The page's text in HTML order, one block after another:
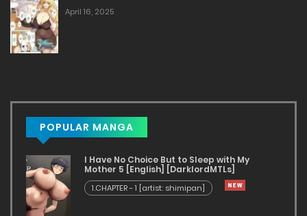
April 16, 2025
POPULAR MANGA
I Have No Choice But to Sleep with My
Mother 5 [English] [DarklordMTLs]
1.CHAPTER - 1 [artist: shimipan]